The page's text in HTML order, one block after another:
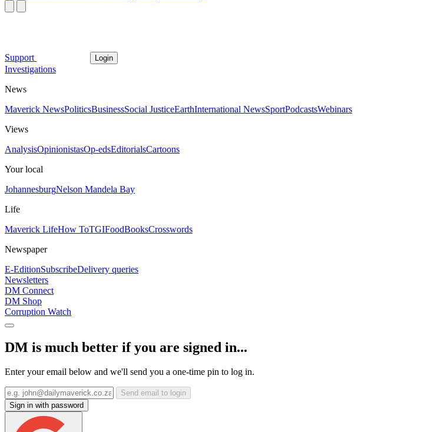
Support Login
Investigations
News
Maverick NewsPoliticsBusinessSocial JusticeEarthInternational NewsSportPodcastsWebinars
Views
AnalysisOpinionistasOp-edsEditorialsCartoons
Your local
JohannesburgNelson Mandela Bay
Life
Maverick LifeHow ToTGIFoodBooksCrosswords
Newspaper
E-EditionSubscribeDelivery queries
Newsletters
DM Connect
DM Shop
Corruption Watch
DM is much better if you are signed in...
Enter your email below and we'll send you a one-time pin to log in.
Send email to login
Sign in with password